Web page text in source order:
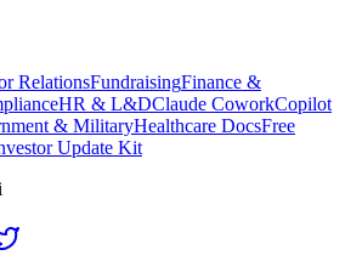
RelationsFundraisingFinance &
HR & L&DClaude CoworkCopilot
& MilitaryHealthcare DocsFree
Update Kit